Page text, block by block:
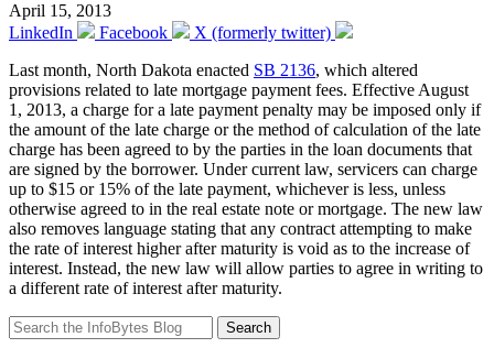
April 15, 2013
LinkedIn
Facebook
X (formerly twitter)
Last month, North Dakota enacted SB 2136, which altered
provisions related to late mortgage payment fees. Effective August
1, 2013, a charge for a late payment penalty may be imposed only if
the amount of the late charge or the method of calculation of the late
charge has been agreed to by the parties in the loan documents that
are signed by the borrower. Under current law, servicers can charge
up to $15 or 15% of the late payment, whichever is less, unless
otherwise agreed to in the real estate note or mortgage. The new law
also removes language stating that any contract attempting to make
the rate of interest higher after maturity is void as to the increase of
interest. Instead, the new law will allow parties to agree in writing to
a different rate of interest after maturity.
Search